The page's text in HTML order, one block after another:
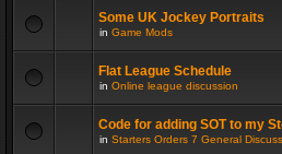
Some UK Jockey Portraits
in Game Mods
Flat League Schedule
in Online league discussion
Code for adding SOT to my
in Starters Orders 7 General